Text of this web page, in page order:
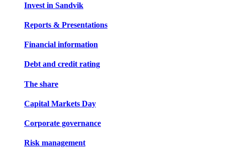
Invest in Sandvik
Reports & Presentations
Financial information
Debt and credit rating
The share
Capital Markets Day
Corporate governance
Risk management